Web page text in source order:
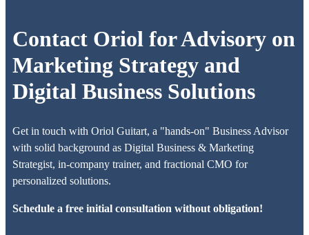
Contact Oriol for Advisory on
Marketing Strategy and
Digital Business Solutions
Get in touch with Oriol Guitart, a "hands-on" Business Advisor
with solid background as Digital Business & Marketing
Strategist, in-company trainer, and fractional CMO for
personalized solutions.
Schedule a free initial consultation without obligation!